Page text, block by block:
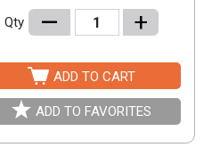
Qty – +
ADD TO CART
ADD TO FAVORITES